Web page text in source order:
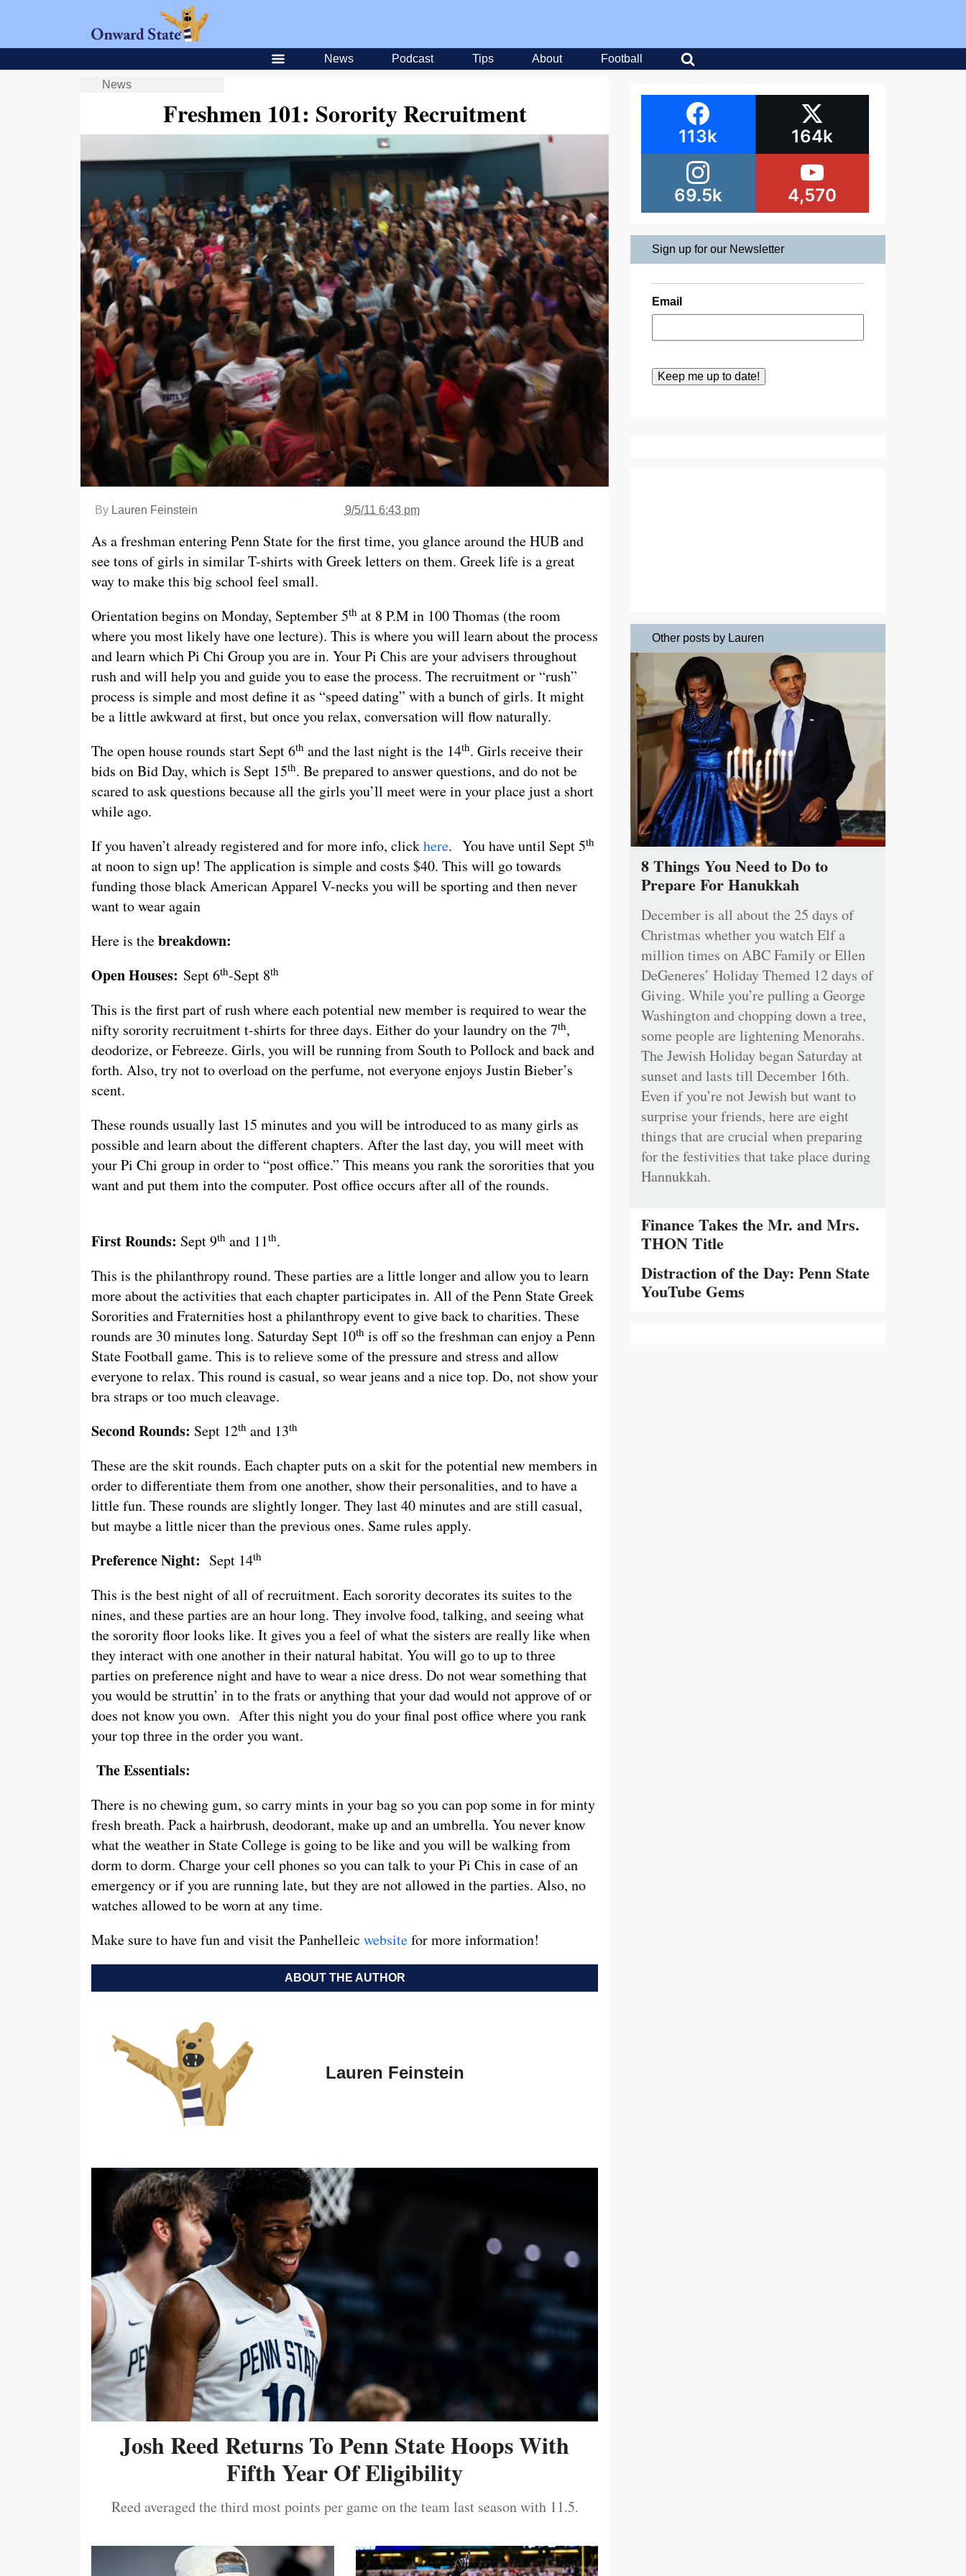
News Podcast Tips About Football
News
Freshmen 101: Sorority Recruitment
By Lauren Feinstein 9/5/11 6:43 pm
As a freshman entering Penn State for the first time, you glance around the HUB and
see tons of girls in similar T-shirts with Greek letters on them. Greek life is a great
way to make this big school feel small.
Orientation begins on Monday, September 5th at 8 P.M in 100 Thomas (the room
where you most likely have one lecture). This is where you will learn about the process
and learn which Pi Chi Group you are in. Your Pi Chis are your advisers throughout
rush and will help you and guide you to ease the process. The recruitment or “rush”
process is simple and most define it as “speed dating” with a bunch of girls. It might
be a little awkward at first, but once you relax, conversation will flow naturally.
The open house rounds start Sept 6th and the last night is the 14th. Girls receive their
bids on Bid Day, which is Sept 15th. Be prepared to answer questions, and do not be
scared to ask questions because all the girls you’ll meet were in your place just a short
while ago.
If you haven’t already registered and for more info, clickhere. You have until Sept 5th
at noon to sign up! The application is simple and costs $40. This will go towards
funding those black American Apparel V-necks you will be sporting and then never
want to wear again
Here is thebreakdown:
Open Houses: Sept 6th-Sept 8th
This is the first part of rush where each potential new member is required to wear the
nifty sorority recruitment t-shirts for three days. Either do your laundry on the 7th,
deodorize, or Febreeze. Girls, you will be running from South to Pollock and back and
forth. Also, try not to overload on the perfume, not everyone enjoys Justin Bieber’s
scent.
These rounds usually last 15 minutes and you will be introduced to as many girls as
possible and learn about the different chapters. After the last day, you will meet with
your Pi Chi group in order to “post office.” This means you rank the sororities that you
want and put them into the computer. Post office occurs after all of the rounds.
First Rounds: Sept 9th and 11th.
This is the philanthropy round. These parties are a little longer and allow you to learn
more about the activities that each chapter participates in. All of the Penn State Greek
Sororities and Fraternities host a philanthropy event to give back to charities. These
rounds are 30 minutes long. Saturday Sept 10th is off so the freshman can enjoy a Penn
State Football game. This is to relieve some of the pressure and stress and allow
everyone to relax. This round is casual, so wear jeans and a nice top. Do, not show your
bra straps or too much cleavage.
Second Rounds: Sept 12th and 13th
These are the skit rounds. Each chapter puts on a skit for the potential new members in
order to differentiate them from one another, show their personalities, and to have a
little fun. These rounds are slightly longer. They last 40 minutes and are still casual,
but maybe a little nicer than the previous ones. Same rules apply.
Preference Night: Sept 14th
This is the best night of all of recruitment. Each sorority decorates its suites to the
nines, and these parties are an hour long. They involve food, talking, and seeing what
the sorority floor looks like. It gives you a feel of what the sisters are really like when
they interact with one another in their natural habitat. You will go to up to three
parties on preference night and have to wear a nice dress. Do not wear something that
you would be struttin’ in to the frats or anything that your dad would not approve of or
does not know you own. After this night you do your final post office where you rank
your top three in the order you want.
The Essentials:
There is no chewing gum, so carry mints in your bag so you can pop some in for minty
fresh breath. Pack a hairbrush, deodorant, make up and an umbrella. You never know
what the weather in State College is going to be like and you will be walking from
dorm to dorm. Charge your cell phones so you can talk to your Pi Chis in case of an
emergency or if you are running late, but they are not allowed in the parties. Also, no
watches allowed to be worn at any time.
Make sure to have fun and visit the Panhelleic websitefor more information!
ABOUT THE AUTHOR
Lauren Feinstein
Josh Reed Returns To Penn State Hoops With
Fifth Year Of Eligibility
Reed averaged the third most points per game on the team last season with 11.5.
113k 164k
69.5k 4,570
Sign up for our Newsletter
Email
Other posts by Lauren
8 Things You Need to Do to
Prepare For Hanukkah
December is all about the 25 days of
Christmas whether you watch Elf a
million times on ABC Family or Ellen
DeGeneres’ Holiday Themed 12 days of
Giving. While you’re pulling a George
Washington and chopping down a tree,
some people are lightening Menorahs.
The Jewish Holiday began Saturday at
sunset and lasts till December 16th.
Even if you’re not Jewish but want to
surprise your friends, here are eight
things that are crucial when preparing
for the festivities that take place during
Hannukkah.
Finance Takes the Mr. and Mrs.
THON Title
Distraction of the Day: Penn State
YouTube Gems